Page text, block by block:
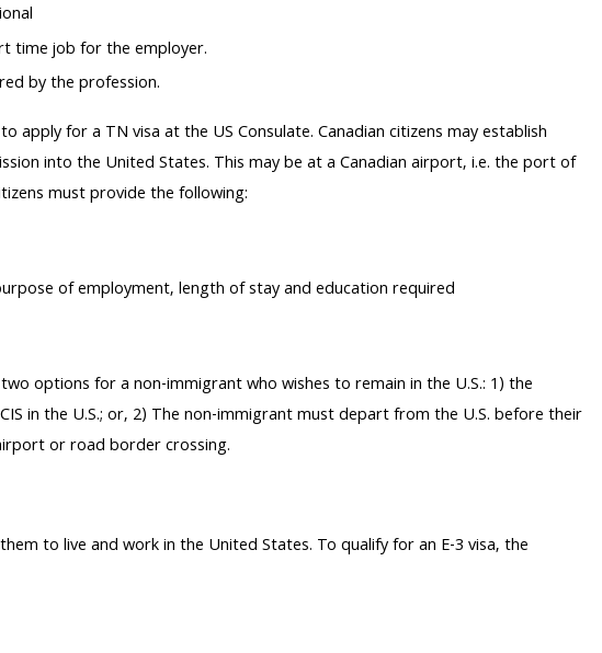
time job for the employer.
by the profession.
apply for a TN visa at the US Consulate. Canadian citizens may establish
into the United States. This may be at a Canadian airport, i.e. the port of
must provide the following:
of employment, length of stay and education required
options for a non-immigrant who wishes to remain in the U.S.: 1) the
in the U.S.; or, 2) The non-immigrant must depart from the U.S. before their
or road border crossing.
to live and work in the United States. To qualify for an E-3 visa, the